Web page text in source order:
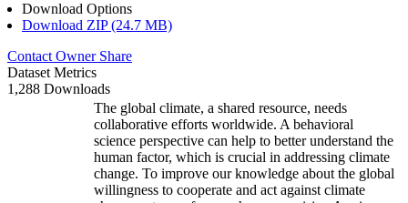
Download Options
Download ZIP (24.7 MB)
Contact Owner Share
Dataset Metrics
1,288 Downloads
The global climate, a shared resource, needs
collaborative efforts worldwide. A behavioral
science perspective can help to better understand the
human factor, which is crucial in addressing climate
change. To improve our knowledge about the global
willingness to cooperate and act against climate